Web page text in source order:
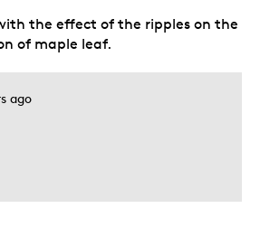
ago
the effect of the ripples on the
of maple leaf.